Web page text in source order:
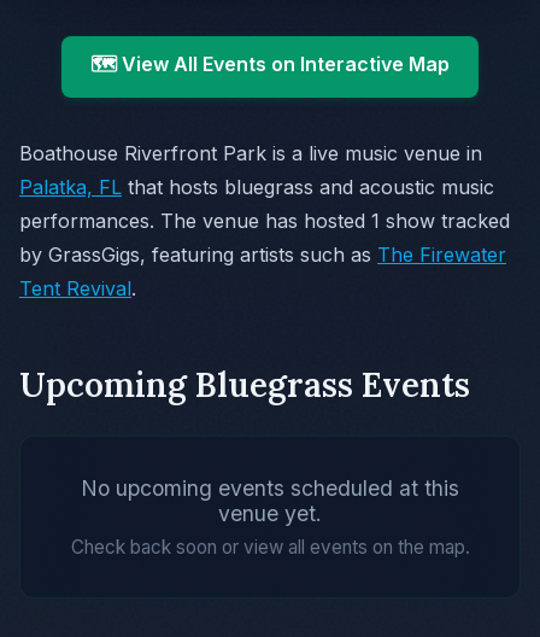
🗺️ View All Events on Interactive Map
Boathouse Riverfront Park is a live music venue in
Palatka, FL that hosts bluegrass and acoustic music
performances. The venue has hosted 1 show tracked
by GrassGigs, featuring artists such as The Firewater
Tent Revival.
Upcoming Bluegrass Events
No upcoming events scheduled at this
venue yet.
Check back soon or view all events on the map.